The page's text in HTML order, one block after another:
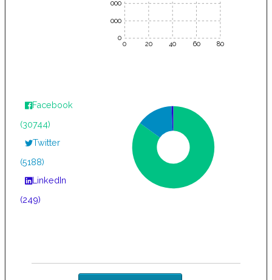
0 20 40 60 80
10000
5000
0
Facebook
(30744)
Twitter
(5188)
LinkedIn
(249)